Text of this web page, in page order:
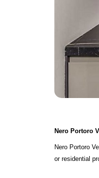
Nero Portoro
Nero Portoro
or residential